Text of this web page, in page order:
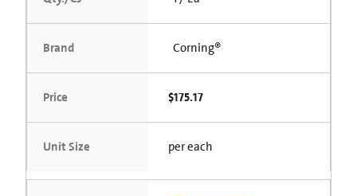
Brand Corning®
Price $175.17
Unit Size per each